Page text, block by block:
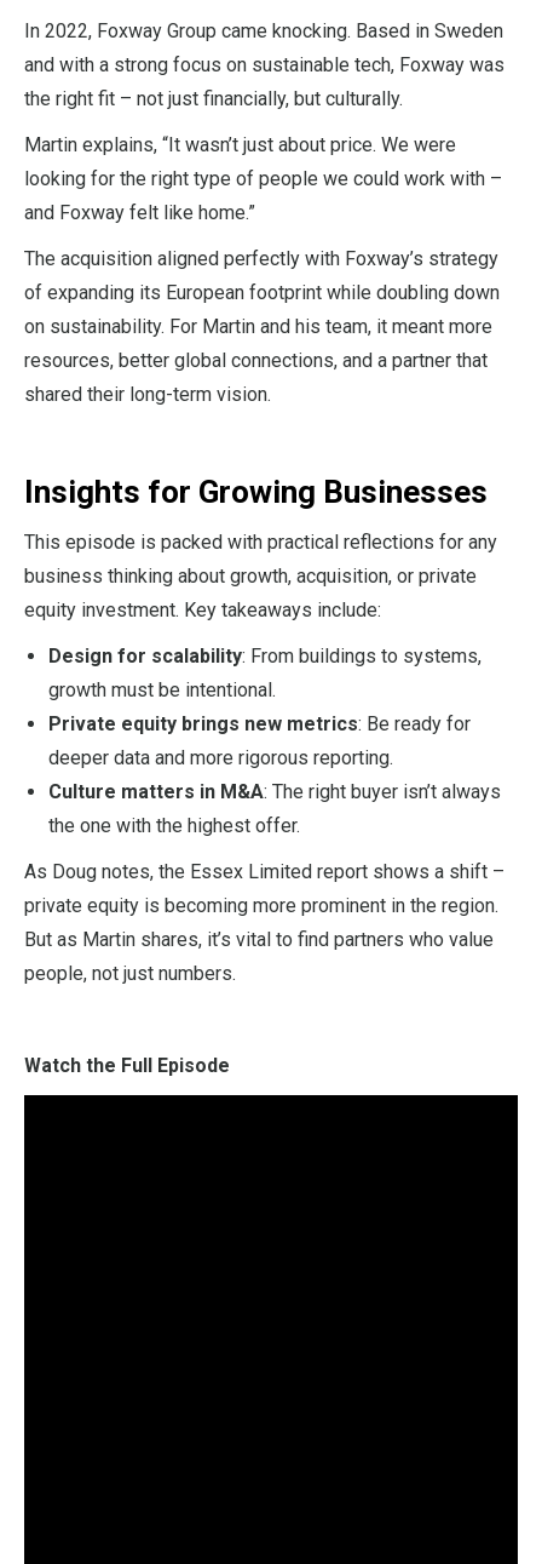
In 2022, Foxway Group came knocking. Based in Sweden
and with a strong focus on sustainable tech, Foxway was
the right fit – not just financially, but culturally.
Martin explains, “It wasn’t just about price. We were
looking for the right type of people we could work with –
and Foxway felt like home.”
The acquisition aligned perfectly with Foxway’s strategy
of expanding its European footprint while doubling down
on sustainability. For Martin and his team, it meant more
resources, better global connections, and a partner that
shared their long-term vision.
Insights for Growing Businesses
This episode is packed with practical reflections for any
business thinking about growth, acquisition, or private
equity investment. Key takeaways include:
Design for scalability: From buildings to systems,
growth must be intentional.
Private equity brings new metrics: Be ready for
deeper data and more rigorous reporting.
Culture matters in M&A: The right buyer isn’t always
the one with the highest offer.
As Doug notes, the Essex Limited report shows a shift –
private equity is becoming more prominent in the region.
But as Martin shares, it’s vital to find partners who value
people, not just numbers.
Watch the Full Episode